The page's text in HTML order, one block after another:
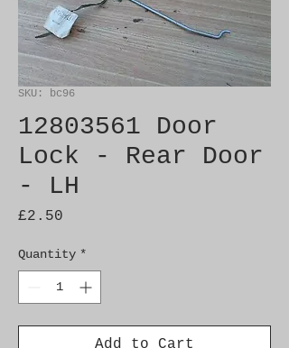
SKU: bc96
12803561 Door
Lock - Rear Door
- LH
£2.50
Quantity *
Add to Cart